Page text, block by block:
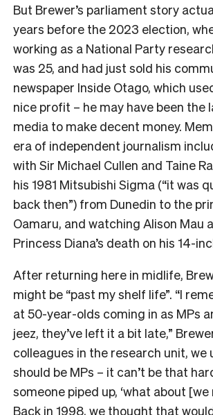
But Brewer’s parliament story
years before the 2023 election,
working as a National Party
was 25, and had just sold his
newspaper Inside Otago, which
nice profit – he may have been the
media to make decent money.
era of independent journalism
with Sir Michael Cullen and Taine
his 1981 Mitsubishi Sigma (“it was
back then”) from Dunedin to the
Oamaru, and watching Alison Mau
Princess Diana’s death on his 14-
After returning here in midlife,
might be “past my shelf life”. “I
at 50-year-olds coming in as MPs
jeez, they’ve left it a bit late,”
colleagues in the research unit, we
should be MPs – it can’t be that
someone piped up, ‘what about
Back in 1998, we thought that